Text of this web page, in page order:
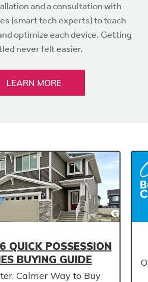
and a consultation with
(smart tech experts) to teach
optimize each device. Getting
never felt easier.
LEARN MORE
QUICK POSSESSION
BUYING GUIDE
Calmer Way to Buy